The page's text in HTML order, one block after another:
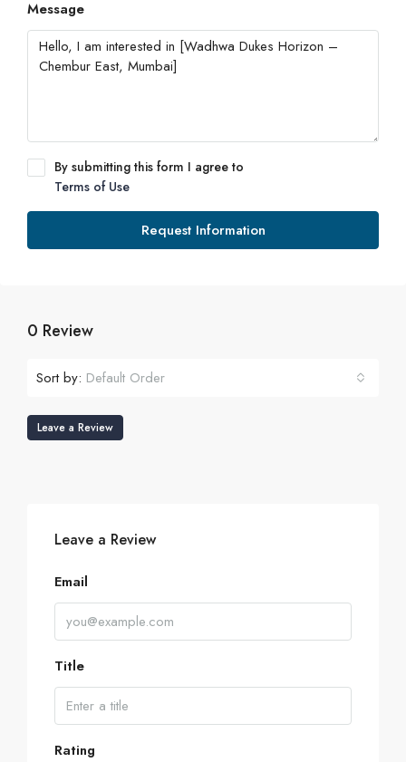
Message
By submitting this form I agree to
Terms of Use
Request Information
0 Review
Sort by: Default Order
Leave a Review
Leave a Review
Email
Title
Rating